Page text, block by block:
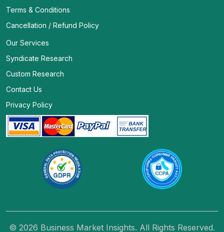
Terms & Conditions
Cancellation / Refund Policy
Our Services
Syndicate Research
Custom Research
Contact Us
Privacy Policy
© 2026 Business Market Insights. All Rights Reserved.